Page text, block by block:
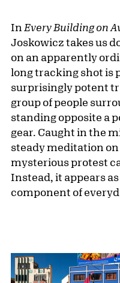
In Every Building on
Joskowicz takes us
on an apparently
long tracking shot is
surprisingly potent
group of people
standing opposite a
gear. Caught in the
steady meditation
mysterious protest
Instead, it appears
component of